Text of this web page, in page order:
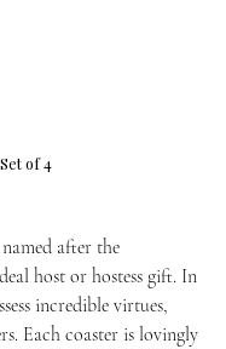
of 4
after the
host or hostess gift. In
incredible virtues,
Each coaster is lovingly